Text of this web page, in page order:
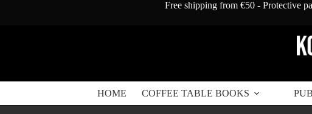
Free shipping from €50 - Protective
HOME COFFEE TABLE BOOKS